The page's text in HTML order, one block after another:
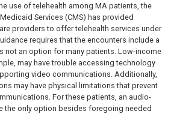
use of telehealth among MA patients, the
Services (CMS) has provided
providers to offer telehealth services under
requires that the encounters include a
not an option for many patients. Low-income
may have trouble accessing technology
video communications. Additionally,
may have physical limitations that prevent
For these patients, an audio-
the only option besides foregoing needed